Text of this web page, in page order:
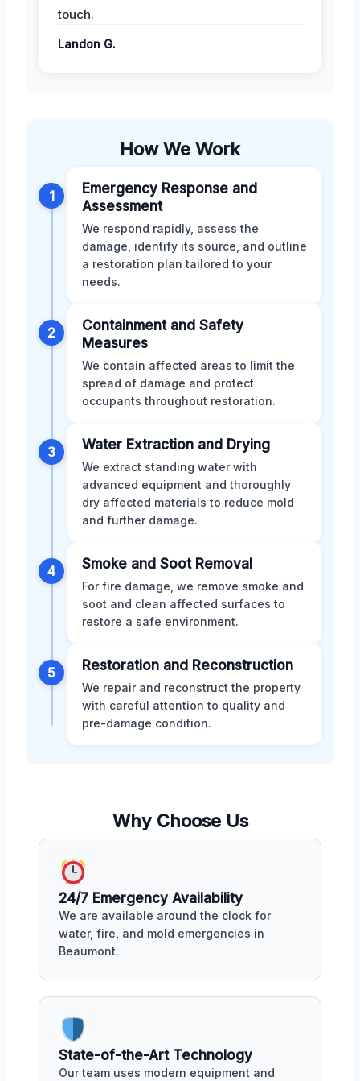
touch.
Landon G.
How We Work
1
Emergency Response and
Assessment
We respond rapidly, assess the
damage, identify its source, and outline
a restoration plan tailored to your
needs.
2
Containment and Safety
Measures
We contain affected areas to limit the
spread of damage and protect
occupants throughout restoration.
3 Water Extraction and Drying
We extract standing water with
advanced equipment and thoroughly
dry affected materials to reduce mold
and further damage.
4 Smoke and Soot Removal
For fire damage, we remove smoke and
soot and clean affected surfaces to
restore a safe environment.
5 Restoration and Reconstruction
We repair and reconstruct the property
with careful attention to quality and
pre-damage condition.
Why Choose Us
24/7 Emergency Availability
We are available around the clock for
water, fire, and mold emergencies in
Beaumont.
State-of-the-Art Technology
Our team uses modern equipment and